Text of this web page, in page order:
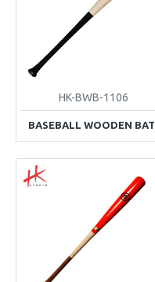
HK-BWB-1106
BASEBALL WOODEN BAT